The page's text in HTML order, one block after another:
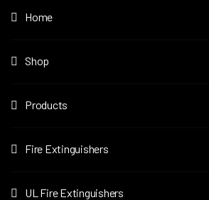
Home
Shop
Products
Fire Extinguishers
UL Fire Extinguishers